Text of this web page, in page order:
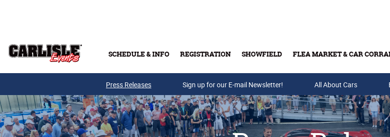
SCHEDULE & INFO REGISTRATION SHOWFIELD FLEA MARKET & CAR
Buy Tickets & Gift Cards
Press Releases Sign up for our E-mail Newsletter! All About Cars